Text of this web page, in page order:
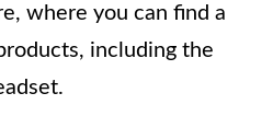
where you can find a
including the